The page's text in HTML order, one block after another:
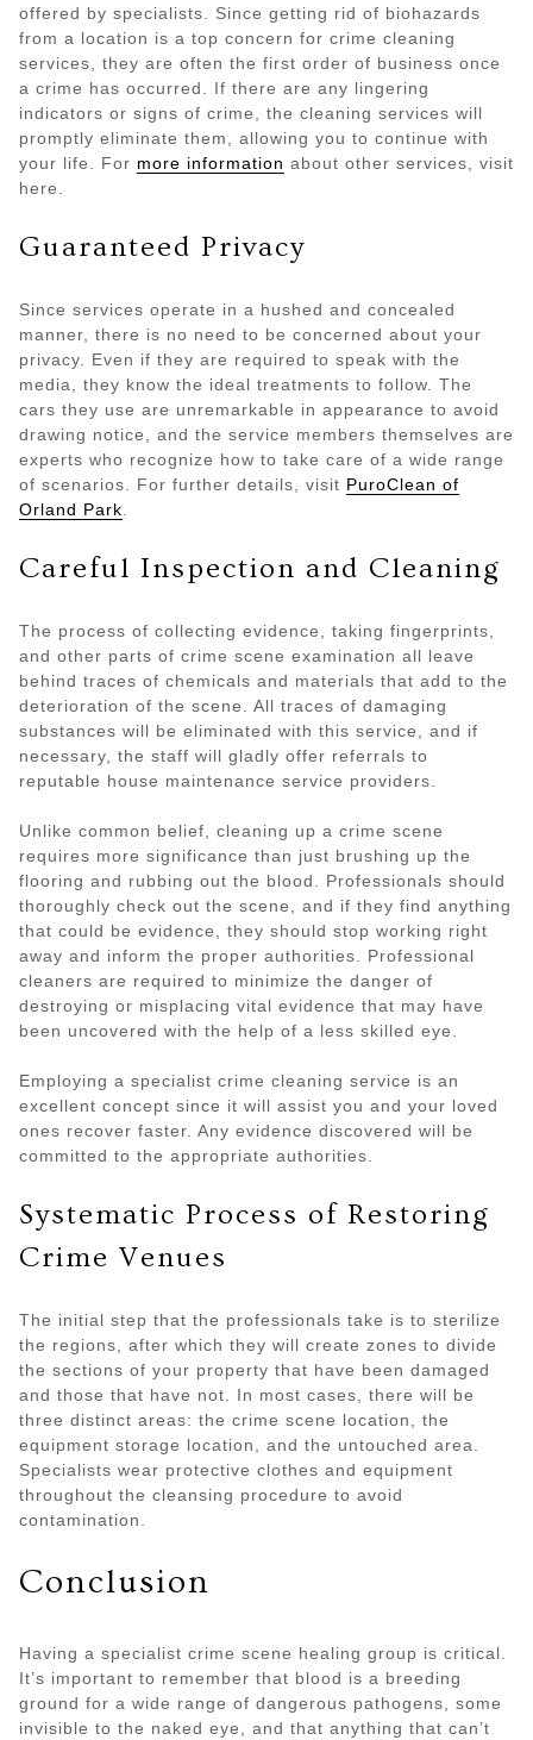
offered by specialists. Since getting rid of biohazards
from a location is a top concern for crime cleaning
services, they are often the first order of business once
a crime has occurred. If there are any lingering
indicators or signs of crime, the cleaning services will
promptly eliminate them, allowing you to continue with
your life. For more information about other services, visit
here.
Guaranteed Privacy
Since services operate in a hushed and concealed
manner, there is no need to be concerned about your
privacy. Even if they are required to speak with the
media, they know the ideal treatments to follow. The
cars they use are unremarkable in appearance to avoid
drawing notice, and the service members themselves are
experts who recognize how to take care of a wide range
of scenarios. For further details, visit PuroClean of
Orland Park.
Careful Inspection and Cleaning
The process of collecting evidence, taking fingerprints,
and other parts of crime scene examination all leave
behind traces of chemicals and materials that add to the
deterioration of the scene. All traces of damaging
substances will be eliminated with this service, and if
necessary, the staff will gladly offer referrals to
reputable house maintenance service providers.
Unlike common belief, cleaning up a crime scene
requires more significance than just brushing up the
flooring and rubbing out the blood. Professionals should
thoroughly check out the scene, and if they find anything
that could be evidence, they should stop working right
away and inform the proper authorities. Professional
cleaners are required to minimize the danger of
destroying or misplacing vital evidence that may have
been uncovered with the help of a less skilled eye.
Employing a specialist crime cleaning service is an
excellent concept since it will assist you and your loved
ones recover faster. Any evidence discovered will be
committed to the appropriate authorities.
Systematic Process of Restoring
Crime Venues
The initial step that the professionals take is to sterilize
the regions, after which they will create zones to divide
the sections of your property that have been damaged
and those that have not. In most cases, there will be
three distinct areas: the crime scene location, the
equipment storage location, and the untouched area.
Specialists wear protective clothes and equipment
throughout the cleansing procedure to avoid
contamination.
Conclusion
Having a specialist crime scene healing group is critical.
It’s important to remember that blood is a breeding
ground for a wide range of dangerous pathogens, some
invisible to the naked eye, and that anything that can’t